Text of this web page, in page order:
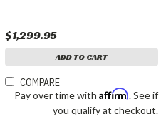
$1,299.95
ADD TO CART
COMPARE
Pay over time with Affirm. See if
you qualify at checkout.